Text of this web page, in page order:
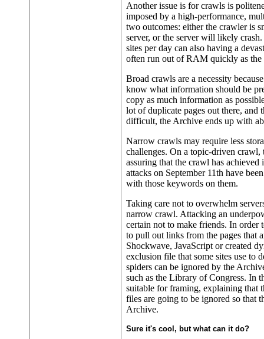
Another issue is for crawls is
imposed by a high-performance,
two outcomes: either the crawler is
server, or the server will likely
sites per day can also having a
often run out of RAM quickly as the
Broad crawls are a necessity
know what information should be
copy as much information as
lot of duplicate pages out there,
difficult, the Archive ends up with
Narrow crawls may require less
challenges. On a topic-driven
assuring that the crawl has
attacks on September 11th have
with those keywords on them.
Taking care not to overwhelm
narrow crawl. Attacking an
certain not to make friends. In order
to pull out links from the pages
Shockwave, JavaScript or created
exclusion file that some sites use to
spiders can be ignored by the
such as the Library of Congress. In
suitable for framing, explaining that
files are going to be ignored so that
Archive.
Sure it's cool, but what can it do?